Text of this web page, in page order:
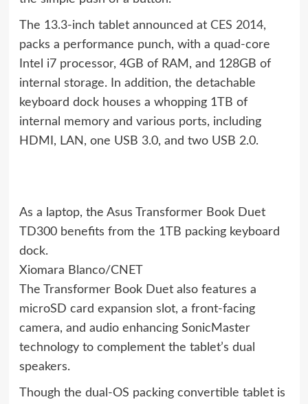
The 13.3-inch tablet announced at CES 2014,
packs a performance punch, with a quad-core
Intel i7 processor, 4GB of RAM, and 128GB of
internal storage. In addition, the detachable
keyboard dock houses a whopping 1TB of
internal memory and various ports, including
HDMI, LAN, one USB 3.0, and two USB 2.0.
As a laptop, the Asus Transformer Book Duet
TD300 benefits from the 1TB packing keyboard
dock.
Xiomara Blanco/CNET
The Transformer Book Duet also features a
microSD card expansion slot, a front-facing
camera, and audio enhancing SonicMaster
technology to complement the tablet’s dual
speakers.
Though the dual-OS packing convertible tablet is